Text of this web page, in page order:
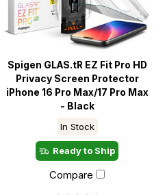
Spigen GLAS.tR EZ Fit Pro HD
Privacy Screen Protector
iPhone 16 Pro Max/17 Pro Max
- Black
In Stock
Ready to Ship
Compare